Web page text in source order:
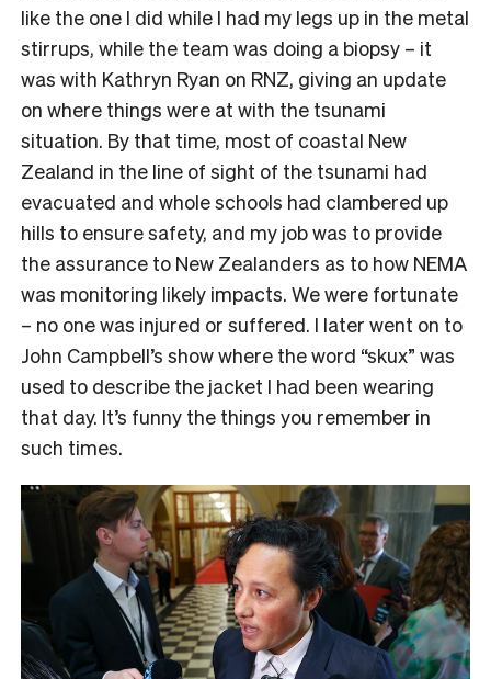
like the one I did while I had my legs up in the metal
stirrups, while the team was doing a biopsy – it
was with Kathryn Ryan on RNZ, giving an update
on where things were at with the tsunami
situation. By that time, most of coastal New
Zealand in the line of sight of the tsunami had
evacuated and whole schools had clambered up
hills to ensure safety, and my job was to provide
the assurance to New Zealanders as to how NEMA
was monitoring likely impacts. We were fortunate
– no one was injured or suffered. I later went on to
John Campbell’s show where the word “skux” was
used to describe the jacket I had been wearing
that day. It’s funny the things you remember in
such times.